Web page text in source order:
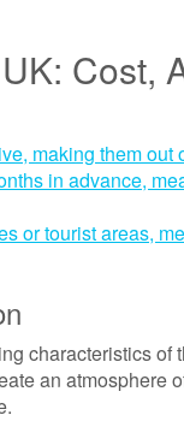
Cost,
making them out
in advance,
or tourist areas,
characteristics of
an atmosphere